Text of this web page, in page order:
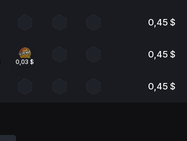
0,45 $
0,03 $
0,45 $
0,45 $